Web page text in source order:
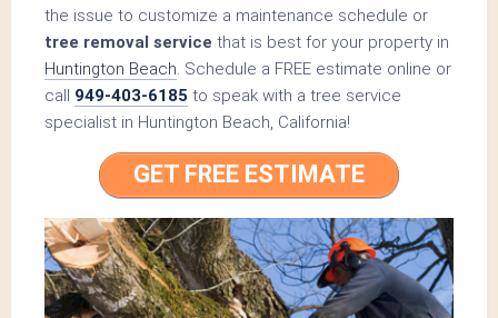
the issue to customize a maintenance schedule or
tree removal service that is best for your property in
Huntington Beach. Schedule a FREE estimate online or
call 949-403-6185 to speak with a tree service
specialist in Huntington Beach, California!
GET FREE ESTIMATE